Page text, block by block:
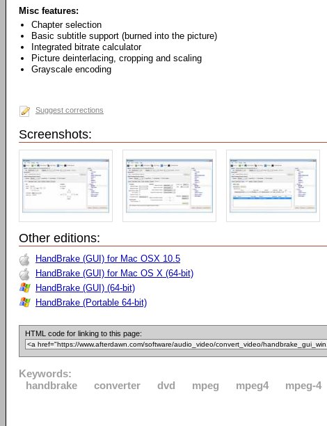
Misc features:
Chapter selection
Basic subtitle support (burned into the picture)
Integrated bitrate calculator
Picture deinterlacing, cropping and scaling
Grayscale encoding
Suggest corrections
Screenshots:
Other editions:
HandBrake (GUI) for Mac OSX 10.5
HandBrake (GUI) for Mac OS X (64-bit)
HandBrake (GUI) (64-bit)
HandBrake (Portable 64-bit)
HTML code for linking to this page:
Keywords:
handbrake
converter dvd mpeg mpeg4 mpeg-4